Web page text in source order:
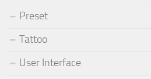
Preset
Tattoo
User Interface